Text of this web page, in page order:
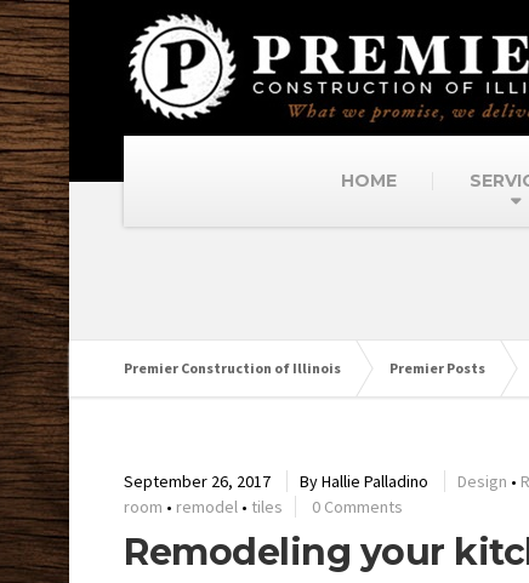
HOME
Premier Construction of Illinois Premier Posts
September 26, 2017 ByHallie Palladino Design •
room • remodel • tiles 0 Comments
Remodeling your